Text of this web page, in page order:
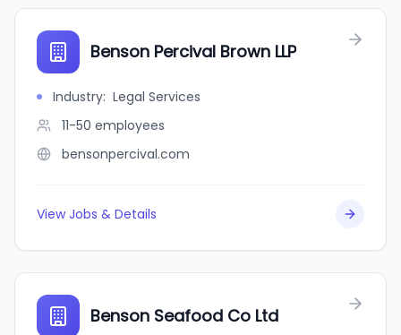
Benson Percival Brown LLP
Industry: Legal Services
11-50 employees
bensonpercival.com
View Jobs & Details
Benson Seafood Co Ltd